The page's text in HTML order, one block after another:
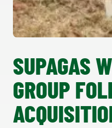
SUPAGAS
GROUP